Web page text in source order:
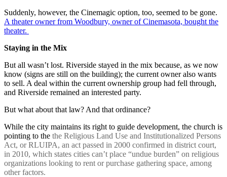
Suddenly, however, the Cinemagic option, too, seemed to be gone.
A theater owner from Woodbury, owner of Cinemasota, bought the
theater.
Staying in the Mix
But all wasn’t lost. Riverside stayed in the mix because, as we now
know (signs are still on the building); the current owner also wants
to sell. A deal within the current ownership group had fell through,
and Riverside remained an interested party.
But what about that law? And that ordinance?
While the city maintains its right to guide development, the church is
pointing to the the Religious Land Use and Institutionalized Persons
Act, or RLUIPA, an act passed in 2000 confirmed in district court,
in 2010, which states cities can’t place “undue burden” on religious
organizations looking to rent or purchase gathering space, among
other factors.